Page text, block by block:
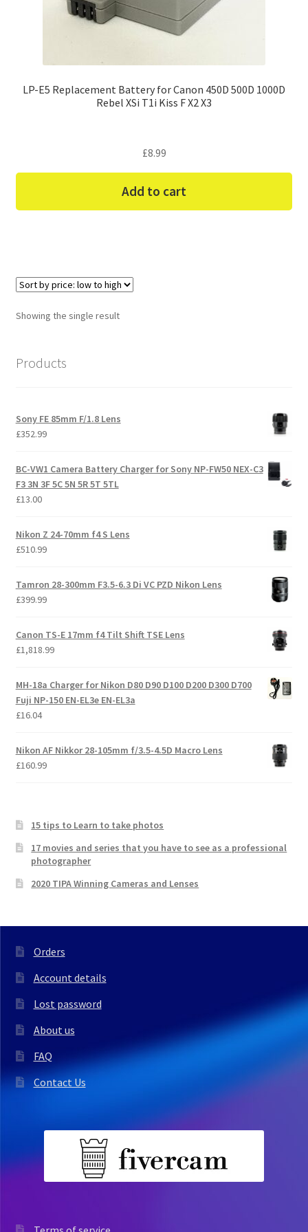
LP-E5 Replacement Battery for Canon 450D 500D 1000D
Rebel XSi T1i Kiss F X2 X3
£8.99
Add to cart
Showing the single result
Products
Sony FE 85mm F/1.8 Lens
£352.99
BC-VW1 Camera Battery Charger for Sony NP-FW50 NEX-C3
F3 3N 3F 5C 5N 5R 5T 5TL
£13.00
Nikon Z 24-70mm f4 S Lens
£510.99
Tamron 28-300mm F3.5-6.3 Di VC PZD Nikon Lens
£399.99
Canon TS-E 17mm f4 Tilt Shift TSE Lens
£1,818.99
MH-18a Charger for Nikon D80 D90 D100 D200 D300 D700
Fuji NP-150 EN-EL3e EN-EL3a
£16.04
Nikon AF Nikkor 28-105mm f/3.5-4.5D Macro Lens
£160.99
15 tips to Learn to take photos
17 movies and series that you have to see as a professional
photographer
2020 TIPA Winning Cameras and Lenses
Orders
Account details
Lost password
About us
FAQ
Contact Us